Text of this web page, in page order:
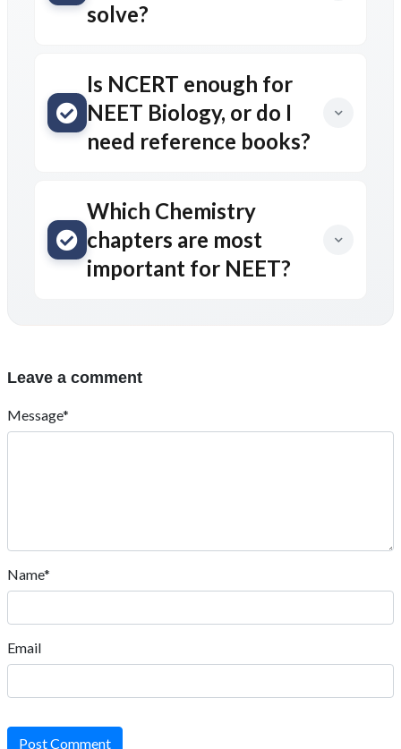
solve?
Is NCERT enough for
NEET Biology, or do I
need reference books?
Which Chemistry
chapters are most
important for NEET?
Leave a comment
Message*
Name*
Email
Post Comment